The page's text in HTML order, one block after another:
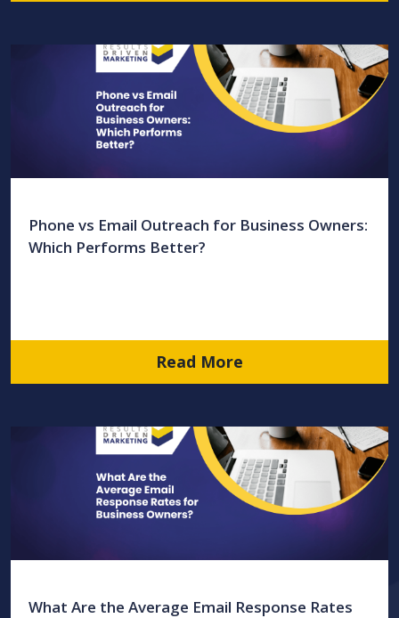
Phone vs Email Outreach for Business Owners:
Which Performs Better?
Read More
What Are the Average Email Response Rates